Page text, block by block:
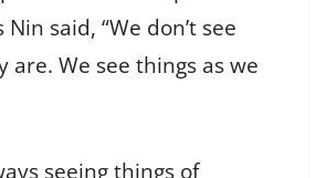
said, “We don’t see
are. We see things as we
seeing things of